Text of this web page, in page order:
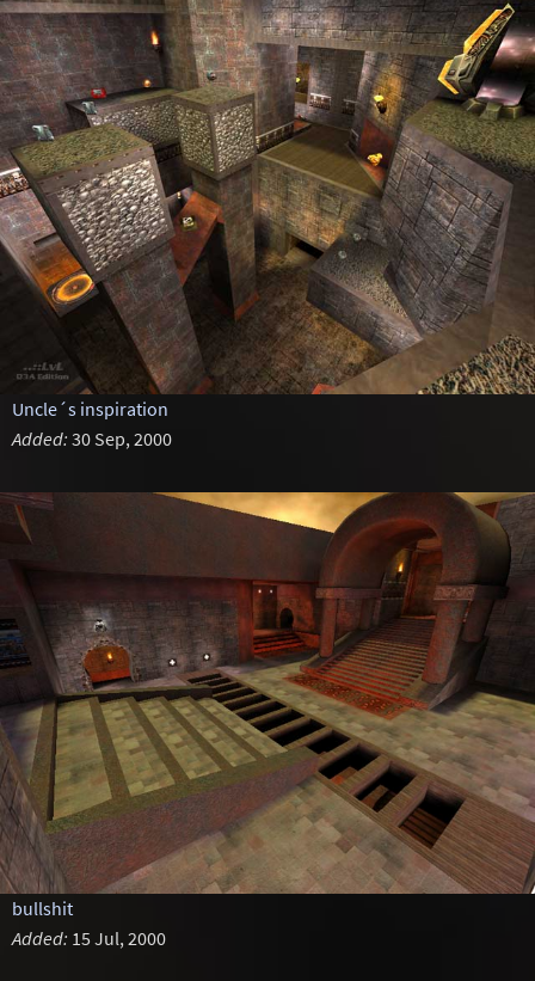
Uncle´s inspiration
Added: 30 Sep, 2000
bullshit
Added: 15 Jul, 2000